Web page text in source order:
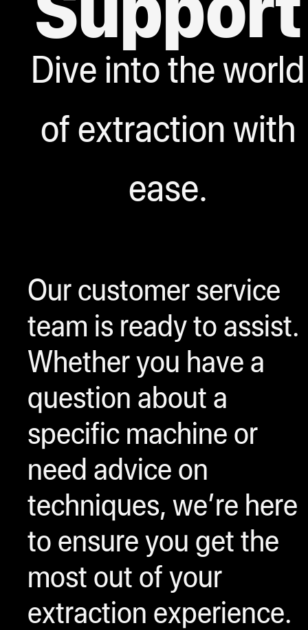
Dive into the world
of extraction with
ease.
Our customer service
team is ready to assist.
Whether you have a
question about a
specific machine or
need advice on
techniques, we’re here
to ensure you get the
most out of your
extraction experience.